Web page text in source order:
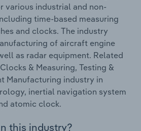
various industrial and non-
time-based measuring
and clocks. The industry
of aircraft engine
as radar equipment. Related
& Measuring, Testing &
Manufacturing industry in
inertial navigation system
atomic clock.
this industry?